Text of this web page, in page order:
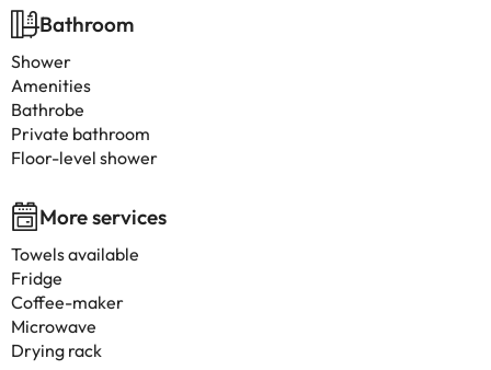
Bathroom
Shower
Amenities
Bathrobe
Private bathroom
Floor-level shower
More services
Towels available
Fridge
Coffee-maker
Microwave
Drying rack